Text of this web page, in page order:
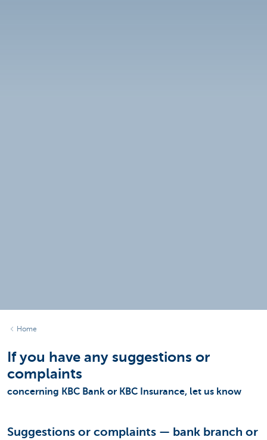
Home
If you have any suggestions or
complaints
concerning KBC Bank or KBC Insurance, let us know
Suggestions or complaints — bank branch or